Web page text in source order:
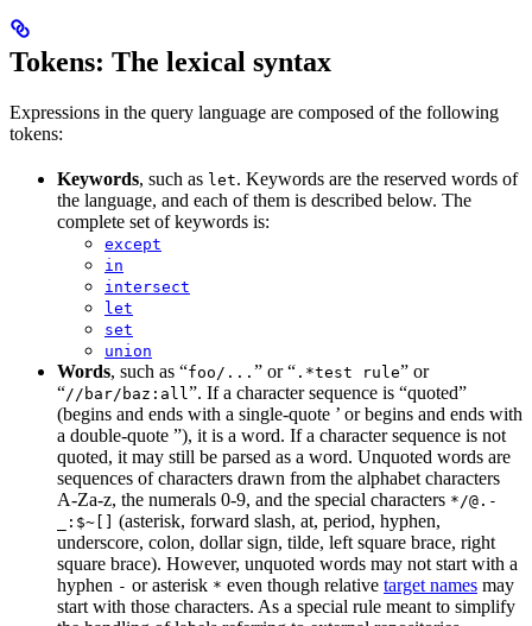
Tokens: The lexical syntax
Expressions in the query language are composed of the following
tokens:
Keywords, such as let. Keywords are the reserved words of
the language, and each of them is described below. The
complete set of keywords is:
except
in
intersect
let
set
union
Words, such as “foo/... ” or “ .*test rule” or
“//bar/baz:all ”. If a character sequence is “quoted”
(begins and ends with a single-quote ’ or begins and ends with
a double-quote ”), it is a word. If a character sequence is not
quoted, it may still be parsed as a word. Unquoted words are
sequences of characters drawn from the alphabet characters
A-Za-z, the numerals 0-9, and the special characters */@.-
_:$~[] (asterisk, forward slash, at, period, hyphen,
underscore, colon, dollar sign, tilde, left square brace, right
square brace). However, unquoted words may not start with a
hyphen - or asterisk * even though relative target names may
start with those characters. As a special rule meant to simplify